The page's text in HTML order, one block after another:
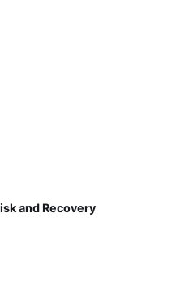
and Recovery